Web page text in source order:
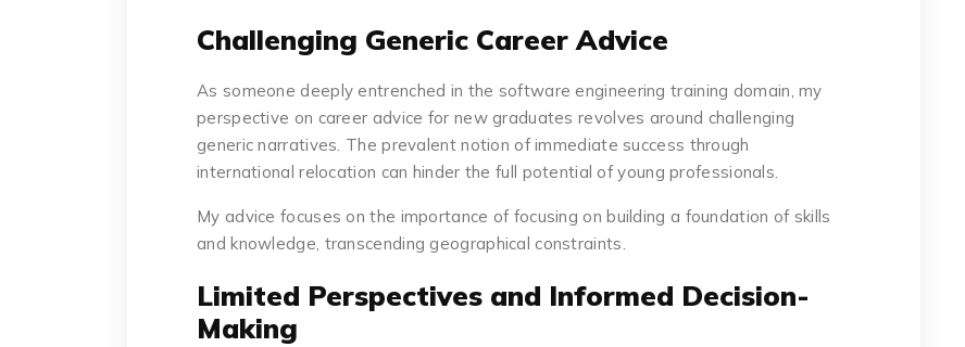
Challenging Generic Career Advice
As someone deeply entrenched in the software engineering training domain, my
perspective on career advice for new graduates revolves around challenging
generic narratives. The prevalent notion of immediate success through
international relocation can hinder the full potential of young professionals.
My advice focuses on the importance of focusing on building a foundation of skills
and knowledge, transcending geographical constraints.
Limited Perspectives and Informed Decision-
Making